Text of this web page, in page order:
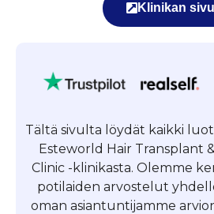
Klinikan
Tältä sivulta löydät kaikki
Esteworld Hair Transplant
Clinic -klinikasta. Olemme
potilaiden arvostelut
oman asiantuntijamme